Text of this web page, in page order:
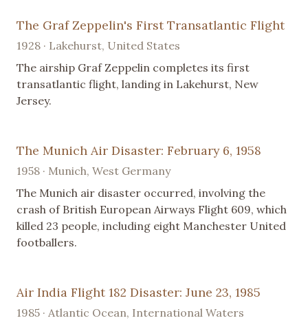
The Graf Zeppelin's First Transatlantic Flight
1928 · Lakehurst, United States
The airship Graf Zeppelin completes its first
transatlantic flight, landing in Lakehurst, New
Jersey.
The Munich Air Disaster: February 6, 1958
1958 · Munich, West Germany
The Munich air disaster occurred, involving the
crash of British European Airways Flight 609, which
killed 23 people, including eight Manchester United
footballers.
Air India Flight 182 Disaster: June 23, 1985
1985 · Atlantic Ocean, International Waters